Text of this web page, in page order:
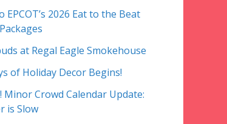
EPCOT’s 2026 Eat to the Beat
at Regal Eagle Smokehouse
of Holiday Decor Begins!
Minor Crowd Calendar Update:
is Slow